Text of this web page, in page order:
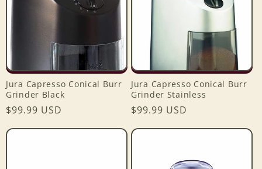
t
i
o
n
:
Jura Capresso Conical Burr
Grinder Black
Regular
$99.99 USD
Jura Capresso Conical Burr
Grinder Stainless
Regular
$99.99 USD